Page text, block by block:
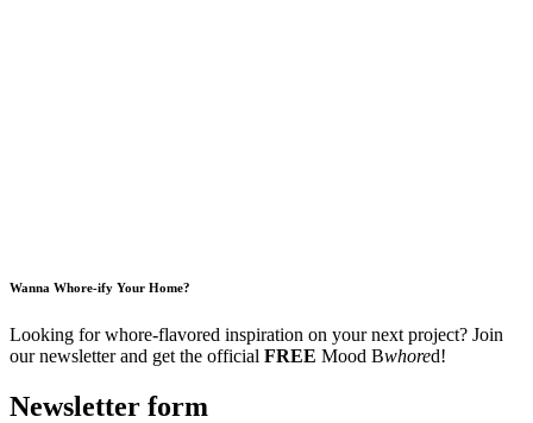
Wanna Whore-ify Your Home?
Looking for whore-flavored inspiration on your next project? Join
our newsletter and get the official FREE Mood Bwhored!
Newsletter form